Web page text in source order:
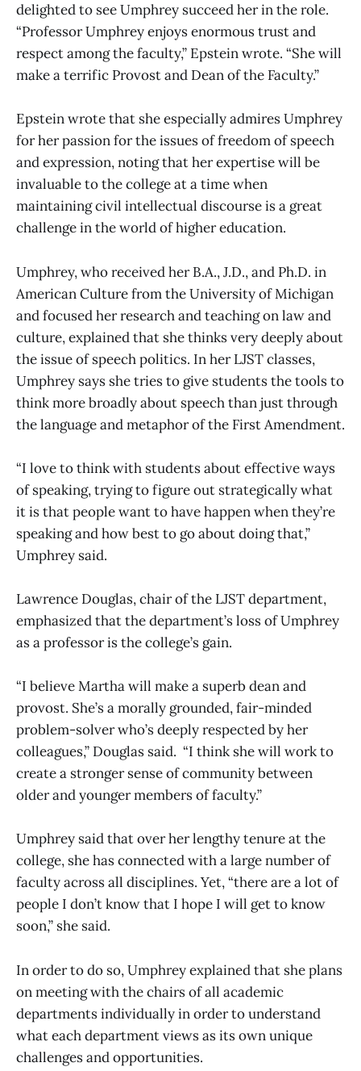
delighted to see Umphrey succeed her in the role.
“Professor Umphrey enjoys enormous trust and
respect among the faculty,” Epstein wrote. “She will
make a terrific Provost and Dean of the Faculty.”
Epstein wrote that she especially admires Umphrey
for her passion for the issues of freedom of speech
and expression, noting that her expertise will be
invaluable to the college at a time when
maintaining civil intellectual discourse is a great
challenge in the world of higher education.
Umphrey, who received her B.A., J.D., and Ph.D. in
American Culture from the University of Michigan
and focused her research and teaching on law and
culture, explained that she thinks very deeply about
the issue of speech politics. In her LJST classes,
Umphrey says she tries to give students the tools to
think more broadly about speech than just through
the language and metaphor of the First Amendment.
“I love to think with students about effective ways
of speaking, trying to figure out strategically what
it is that people want to have happen when they’re
speaking and how best to go about doing that,”
Umphrey said.
Lawrence Douglas, chair of the LJST department,
emphasized that the department’s loss of Umphrey
as a professor is the college’s gain.
“I believe Martha will make a superb dean and
provost. She’s a morally grounded, fair-minded
problem-solver who’s deeply respected by her
colleagues,” Douglas said. “I think she will work to
create a stronger sense of community between
older and younger members of faculty.”
Umphrey said that over her lengthy tenure at the
college, she has connected with a large number of
faculty across all disciplines. Yet, “there are a lot of
people I don’t know that I hope I will get to know
soon,” she said.
In order to do so, Umphrey explained that she plans
on meeting with the chairs of all academic
departments individually in order to understand
what each department views as its own unique
challenges and opportunities.